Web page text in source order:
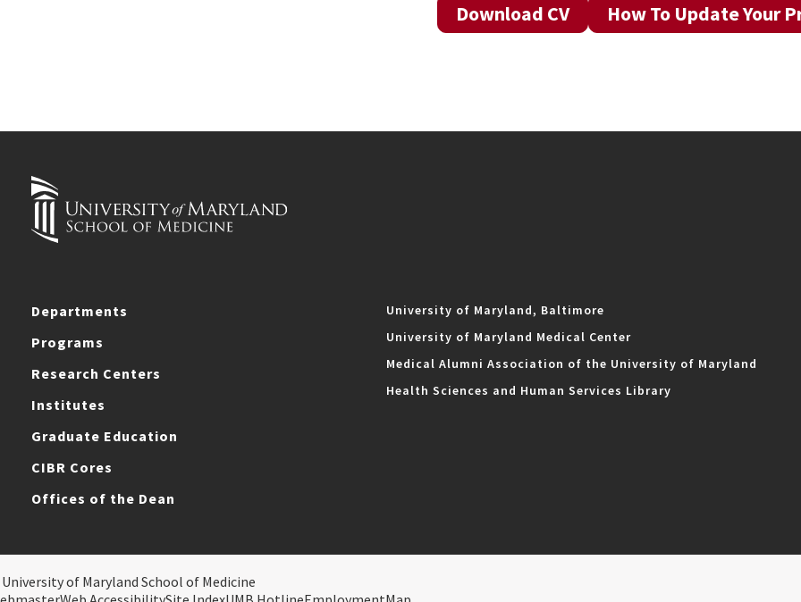
Download CV How To Update Your
Departments
Programs
Research Centers
Institutes
Graduate Education
CIBR Cores
Offices of the Dean
University of Maryland, Baltimore
University of Maryland Medical Center
Medical Alumni Association of the University of Maryland
Health Sciences and Human Services Library
of Maryland School of Medicine